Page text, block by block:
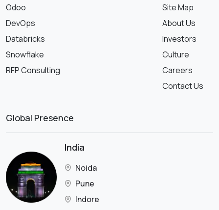
Odoo
DevOps
Databricks
Snowflake
RFP Consulting
Site Map
About Us
Investors
Culture
Careers
Contact Us
Global Presence
India
Noida
Pune
Indore